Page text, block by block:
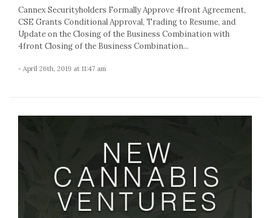
Cannex Securityholders Formally Approve 4front Agreement,
CSE Grants Conditional Approval, Trading to Resume, and
Update on the Closing of the Business Combination with
4front Closing of the Business Combination...
- April 26th, 2019 at 11:47 am